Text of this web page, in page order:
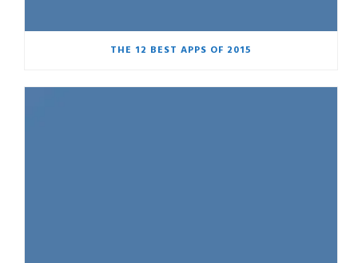
THE 12 BEST APPS OF 2015